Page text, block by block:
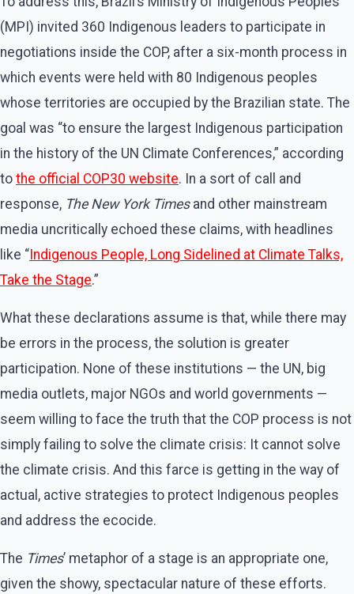
(MPI) invited 360 Indigenous leaders to participate in
negotiations inside the COP, after a six-month process in
which events were held with 80 Indigenous peoples
whose territories are occupied by the Brazilian state. The
goal was ​“to ensure the largest Indigenous participation
in the history of the UN Climate Conferences,” according
to the official COP30 website. In a sort of call and
response, The New York Timesand other mainstream
media uncritically echoed these claims, with headlines
like ​“ Indigenous People, Long Sidelined at Climate Talks,
Take the Stage.”
What these declarations assume is that, while there may
be errors in the process, the solution is greater
participation. None of these institutions — the UN, big
media outlets, major NGOs and world governments —
seem willing to face the truth that the COP process is not
simply failing to solve the climate crisis: It cannot solve
the climate crisis. And this farce is getting in the way of
actual, active strategies to protect Indigenous peoples
and address the ecocide.
The Times’ metaphor of a stage is an appropriate one,
given the showy, spectacular nature of these efforts.